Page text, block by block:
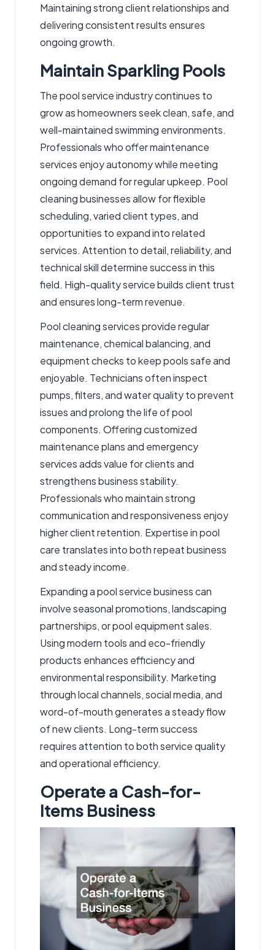
Maintaining strong client relationships and
delivering consistent results ensures
ongoing growth.
Maintain Sparkling Pools
The pool service industry continues to
grow as homeowners seek clean, safe, and
well-maintained swimming environments.
Professionals who offer maintenance
services enjoy autonomy while meeting
ongoing demand for regular upkeep. Pool
cleaning businesses allow for flexible
scheduling, varied client types, and
opportunities to expand into related
services. Attention to detail, reliability, and
technical skill determine success in this
field. High-quality service builds client trust
and ensures long-term revenue.
Pool cleaning servicesprovide regular
maintenance, chemical balancing, and
equipment checks to keep pools safe and
enjoyable. Technicians often inspect
pumps, filters, and water quality to prevent
issues and prolong the life of pool
components. Offering customized
maintenance plans and emergency
services adds value for clients and
strengthens business stability.
Professionals who maintain strong
communication and responsiveness enjoy
higher client retention. Expertise in pool
care translates into both repeat business
and steady income.
Expanding a pool service business can
involve seasonal promotions, landscaping
partnerships, or pool equipment sales.
Using modern tools and eco-friendly
products enhances efficiency and
environmental responsibility. Marketing
through local channels, social media, and
word-of-mouth generates a steady flow
of new clients. Long-term success
requires attention to both service quality
and operational efficiency.
Operate a Cash-for-
Items Business